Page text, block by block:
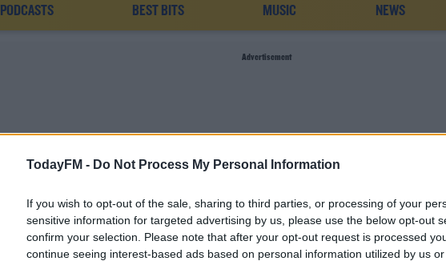
TodayFM - Do Not Process My Personal Information
If you wish to opt-out of the sale, sharing to third parties, or processing of your
sensitive information for targeted advertising by us, please use the below opt-out
confirm your selection. Please note that after your opt-out request is processed
continue seeing interest-based ads based on personal information utilized by us
PODCASTS BEST BITS MUSIC NEWS
Advertisement
FLEMISH RABBIT